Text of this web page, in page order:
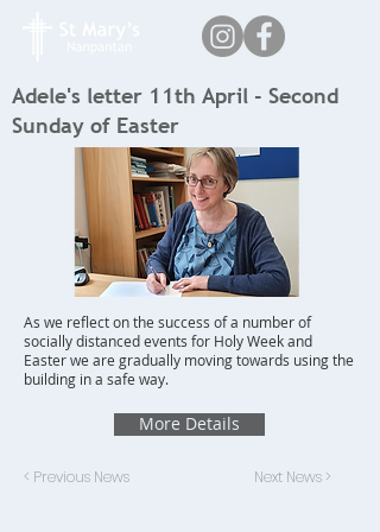
Adele's letter 11th April - Second
Sunday of Easter
As we reflect on the success of a number of
socially distanced events for Holy Week and
Easter we are gradually moving towards using the
building in a safe way.
More Details
< Previous News Next News >